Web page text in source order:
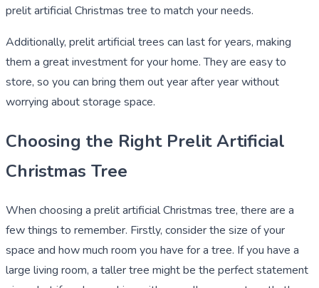
prelit artificial Christmas tree to match your needs.
Additionally, prelit artificial trees can last for years, making
them a great investment for your home. They are easy to
store, so you can bring them out year after year without
worrying about storage space.
Choosing the Right Prelit Artificial
Christmas Tree
When choosing a prelit artificial Christmas tree, there are a
few things to remember. Firstly, consider the size of your
space and how much room you have for a tree. If you have a
large living room, a taller tree might be the perfect statement